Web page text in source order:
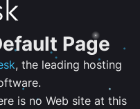
Page
, the leading hosting
is no Web site at this